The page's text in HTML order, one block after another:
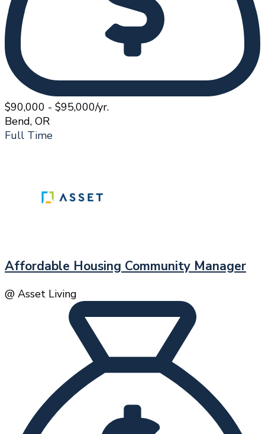
$90,000 - $95,000/yr.
Bend, OR
Full Time
Affordable Housing Community Manager
@ Asset Living